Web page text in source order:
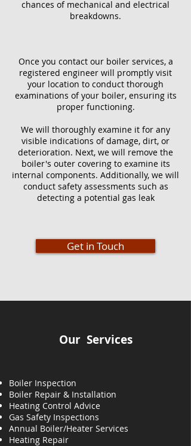
chances of mechanical and electrical
breakdowns.
Once you contact our boiler services, a
registered engineer will promptly visit
your location to conduct thorough
examinations of your boiler, ensuring its
proper functioning.
We will thoroughly examine it for any
visible indications of damage, dirt, or
deterioration. Next, we will remove the
boiler's outer covering to examine its
internal components. Additionally, we will
conduct safety assessments such as
detecting a potential gas leak
Get in Touch
Our Services
Boiler Inspection
Boiler Repair & Installation
Heating Control Advice
Gas Safety Inspections
Annual Boiler/Heater Services
Heating Repair